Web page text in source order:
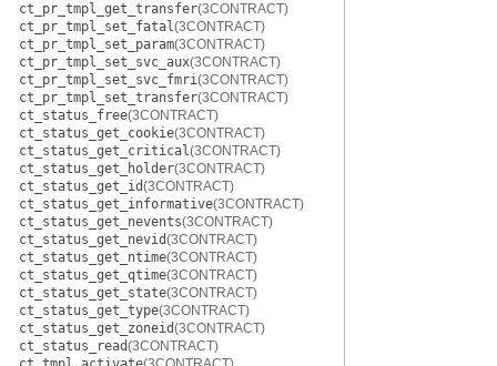
ct_pr_tmpl_get_transfer(3CONTRACT)
ct_pr_tmpl_set_fatal(3CONTRACT)
ct_pr_tmpl_set_param(3CONTRACT)
ct_pr_tmpl_set_svc_aux(3CONTRACT)
ct_pr_tmpl_set_svc_fmri(3CONTRACT)
ct_pr_tmpl_set_transfer(3CONTRACT)
ct_status_free(3CONTRACT)
ct_status_get_cookie(3CONTRACT)
ct_status_get_critical(3CONTRACT)
ct_status_get_holder(3CONTRACT)
ct_status_get_id(3CONTRACT)
ct_status_get_informative(3CONTRACT)
ct_status_get_nevents(3CONTRACT)
ct_status_get_nevid(3CONTRACT)
ct_status_get_ntime(3CONTRACT)
ct_status_get_qtime(3CONTRACT)
ct_status_get_state(3CONTRACT)
ct_status_get_type(3CONTRACT)
ct_status_get_zoneid(3CONTRACT)
ct_status_read(3CONTRACT)